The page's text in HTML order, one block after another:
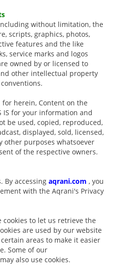
without limitation, the
scripts, graphics, photos,
features and the like
service marks and logos
owned by or licensed to
other intellectual property
herein, Content on the
IS for your information and
be used, copied, reproduced,
displayed, sold, licensed,
other purposes whatsoever
of the respective owners.
By accessing aqrani.com , you
with the Aqrani's Privacy
to let us retrieve the
are used by our website
areas to make it easier
Some of our
also use cookies.